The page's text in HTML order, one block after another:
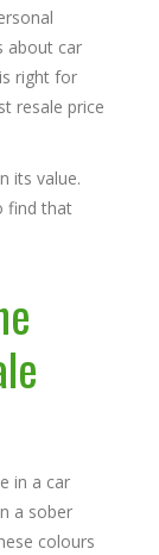
about car
right for
resale price
its value.
find that
in a car
a sober
colours